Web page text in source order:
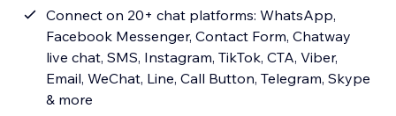
Connect on 20+ chat platforms: WhatsApp,
Facebook Messenger, Contact Form, Chatway
live chat, SMS, Instagram, TikTok, CTA, Viber,
Email, WeChat, Line, Call Button, Telegram, Skype
& more